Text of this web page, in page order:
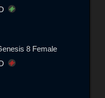
8 Female